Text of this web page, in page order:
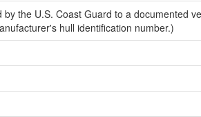
by the U.S. Coast Guard to a documented
hull identification number.)